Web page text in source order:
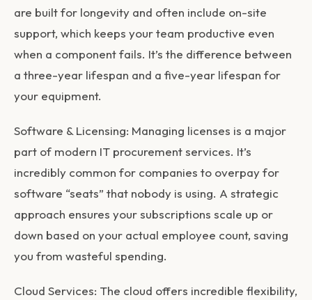
are built for longevity and often include on-site
support, which keeps your team productive even
when a component fails. It’s the difference between
a three-year lifespan and a five-year lifespan for
your equipment.
Software & Licensing: Managing licenses is a major
part of modern IT procurement services. It’s
incredibly common for companies to overpay for
software “seats” that nobody is using. A strategic
approach ensures your subscriptions scale up or
down based on your actual employee count, saving
you from wasteful spending.
Cloud Services: The cloud offers incredible flexibility,